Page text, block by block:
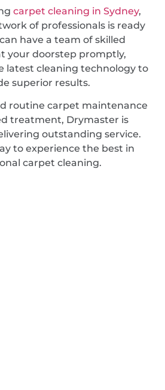
carpet cleaning in Sydney,
of professionals is ready
have a team of skilled
your doorstep promptly,
latest cleaning technology to
superior results.
routine carpet maintenance
treatment, Drymaster is
outstanding service.
to experience the best in
carpet cleaning.